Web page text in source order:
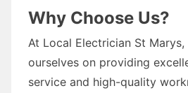
Why Choose Us?
At Local Electrician St
ourselves on providing
service and high-quality